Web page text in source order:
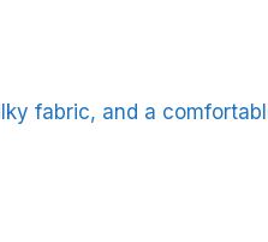
fabric, and a